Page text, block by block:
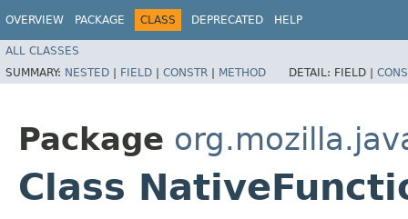
OVERVIEW PACKAGE CLASS DEPRECATED HELP
ALL CLASSES
SUMMARY: NESTED | FIELD | CONSTR | METHOD DETAIL: FIELD |
Package
Class